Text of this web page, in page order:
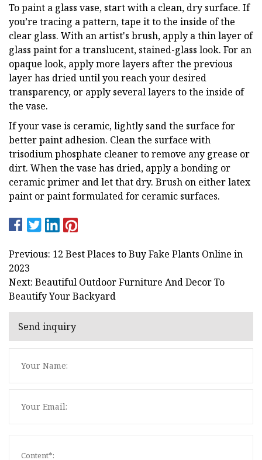
To paint a glass vase, start with a clean, dry surface. If
you’re tracing a pattern, tape it to the inside of the
clear glass. With an artist's brush, apply a thin layer of
glass paint for a translucent, stained-glass look. For an
opaque look, apply more layers after the previous
layer has dried until you reach your desired
transparency, or apply several layers to the inside of
the vase.
If your vase is ceramic, lightly sand the surface for
better paint adhesion. Clean the surface with
trisodium phosphate cleaner to remove any grease or
dirt. When the vase has dried, apply a bonding or
ceramic primer and let that dry. Brush on either latex
paint or paint formulated for ceramic surfaces.
Previous: 12 Best Places to Buy Fake Plants Online in
2023
Next: Beautiful Outdoor Furniture And Decor To
Beautify Your Backyard
Send inquiry